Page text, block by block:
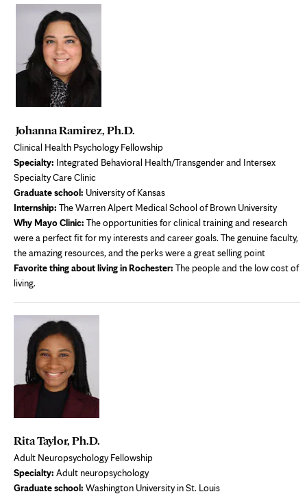
Johanna Ramirez, Ph.D.
Clinical Health Psychology Fellowship
Specialty: Integrated Behavioral Health/Transgender and Intersex
Specialty Care Clinic
Graduate school: University of Kansas
Internship: The Warren Alpert Medical School of Brown University
Why Mayo Clinic: The opportunities for clinical training and research
were a perfect fit for my interests and career goals. The genuine faculty,
the amazing resources, and the perks were a great selling point
Favorite thing about living in Rochester: The people and the low cost of
living.
Rita Taylor, Ph.D.
Adult Neuropsychology Fellowship
Specialty: Adult neuropsychology
Graduate school: Washington University in St. Louis